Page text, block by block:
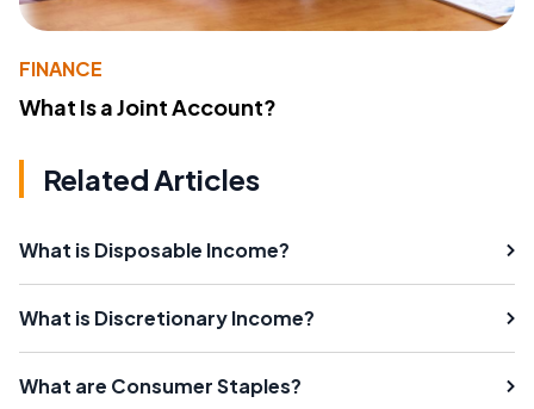
FINANCE
What Is a Joint Account?
Related Articles
What is Disposable Income?
What is Discretionary Income?
What are Consumer Staples?